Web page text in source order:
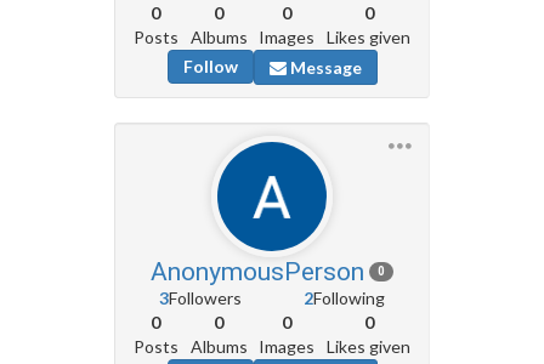
0
Posts
0
Albums
0
Images
0
Likes given
Follow
Message
AnonymousPerson 0
3Followers 2Following
0
Posts
0
Albums
0
Images
0
Likes given